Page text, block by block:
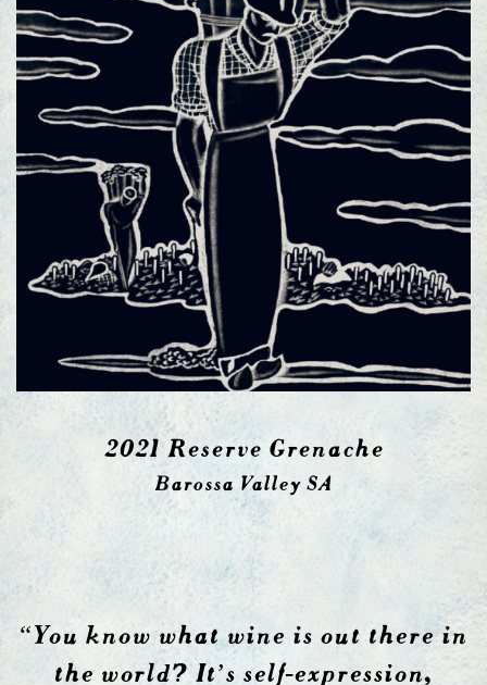
2021 Reserve Grenache
Barossa Valley SA
“You know what wine is out there in
the world? It’s self-expression,